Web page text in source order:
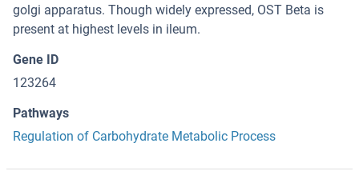
golgi apparatus. Though widely expressed, OST Beta is
present at highest levels in ileum.
Gene ID
123264
Pathways
Regulation of Carbohydrate Metabolic Process